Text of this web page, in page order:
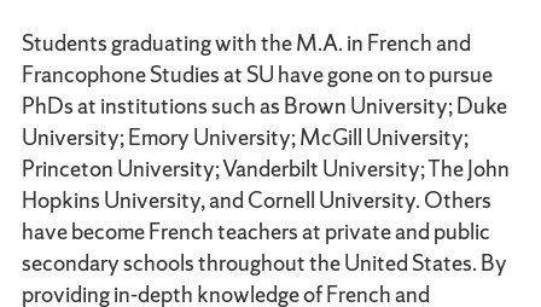
Students graduating with the M.A. in French and
Francophone Studies at SU have gone on to pursue
PhDs at institutions such as Brown University; Duke
University; Emory University; McGill University;
Princeton University; Vanderbilt University; The John
Hopkins University, and Cornell University. Others
have become French teachers at private and public
secondary schools throughout the United States. By
providing in-depth knowledge of French and